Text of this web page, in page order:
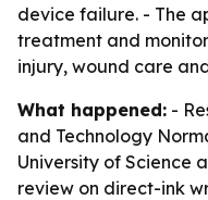
device failure. - The
treatment and
injury, wound care
What happened: -
and Technology
University of Science
review on direct-ink